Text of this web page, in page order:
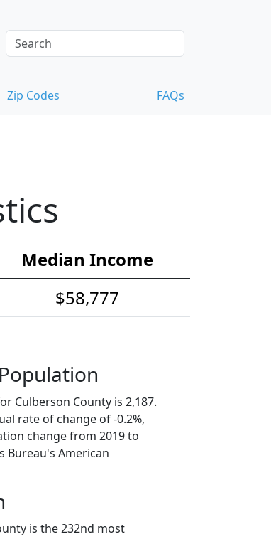
Zip Codes FAQs
Median Income
$58,777
Culberson County is 2,187.
rate of change of -0.2%,
change from 2019 to
Bureau's American
is the 232nd most